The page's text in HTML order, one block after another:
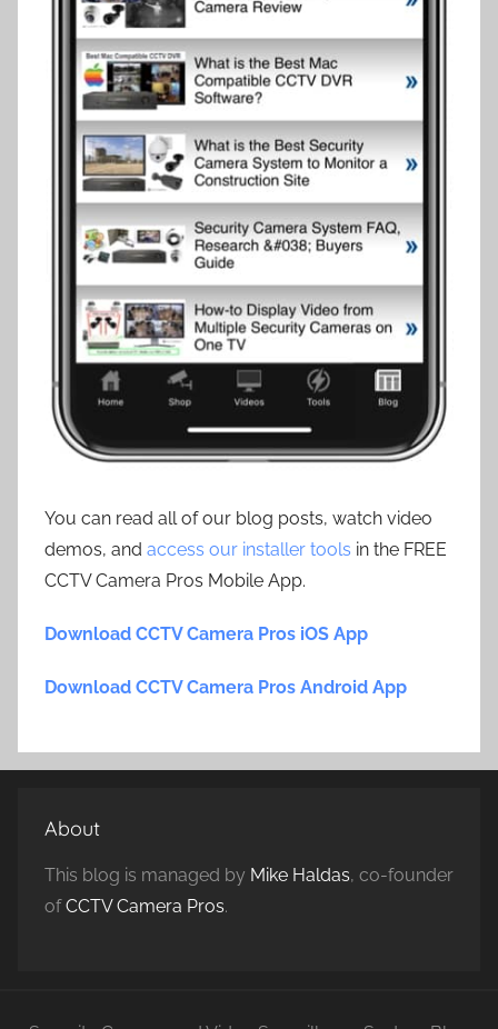
You can read all of our blog posts, watch video
demos, and access our installer tools in the FREE
CCTV Camera Pros Mobile App.
Download CCTV Camera Pros iOS App
Download CCTV Camera Pros Android App
About
This blog is managed by Mike Haldas, co-founder
ofCCTV Camera Pros.